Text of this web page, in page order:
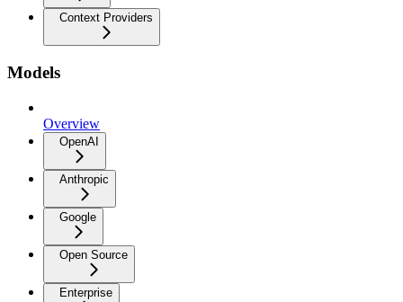
Context Providers
Models
Overview
OpenAI
Anthropic
Google
Open Source
Enterprise